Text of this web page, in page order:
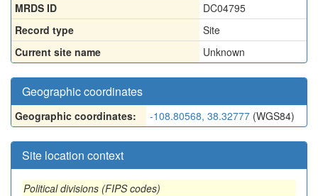
MRDS ID
DC04795
Record type
Site
Current site name
Unknown
Geographic coordinates
Geographic coordinates: -108.80568, 38.32777 (WGS84)
Site location context
Political divisions (FIPS codes)